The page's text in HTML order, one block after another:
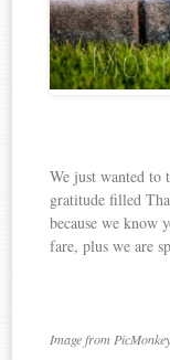
We just wanted to
gratitude filled
because we know
fare, plus we are
Image from